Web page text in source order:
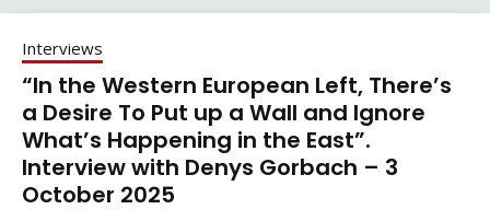
Interviews
“In the Western European Left, There’s
a Desire To Put up a Wall and Ignore
What’s Happening in the East”.
Interview with Denys Gorbach – 3
October 2025